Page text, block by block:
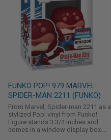
FUNKO POP! 979 MARVEL:
SPIDER-MAN 2211 (FUNKO)
From Marvel, Spider-man 2211 as a
stylized Pop! vinyl from Funko!
Figure stands 3 3/4 inches and
comes in a window display box.